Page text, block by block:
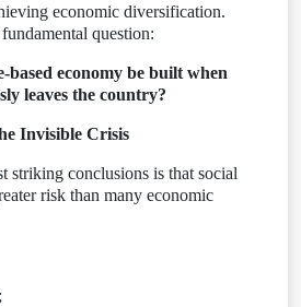
economic diversification.
question:
based economy be built when
leaves the country?
Invisible Crisis
striking conclusions is that social
risk than many economic